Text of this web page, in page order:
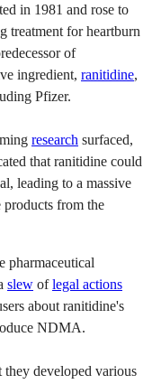
in 1981 and rose to
treatment for heartburn
of
ingredient, ranitidine,
Pfizer.
research surfaced,
that ranitidine could
leading to a massive
from the
pharmaceutical
slew oflegal actions
about ranitidine's
NDMA.
developed various